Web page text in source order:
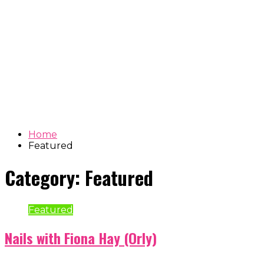
Home
Featured
Category: Featured
Featured
Nails with Fiona Hay (Orly)